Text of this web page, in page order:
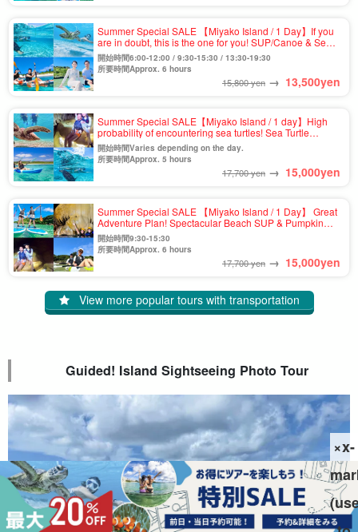
Summer Special SALE 【Miyako Island / 1 Day】If you
are in doubt, this is the one for you! SUP/Canoe & Sea
Turtle Snorkeling Tour on the Spectacular
Beach★Photo Shooting & Pick-up & Drop-off
Consultation Available (No.909)
開始時間6:00-12:00 / 9:30-15:30 / 13:30-19:30
所要時間Approx. 6 hours
15,800 yen → 13,500yen
Summer Special SALE【Miyako Island / 1 day】High
probability of encountering sea turtles! Sea Turtle
Snorkel & Pumpkin Cave & Kayak Tour ★Photo
Shooting & Transportation Included (No.807)
開始時間Varies depending on the day.
所要時間Approx. 5 hours
17,700 yen → 15,000yen
Summer Special SALE 【Miyako Island / 1 Day】 Great
Adventure Plan! Spectacular Beach SUP & Pumpkin
Cave Exploration & Canoe Tour ★Photo Shooting &
Pick-up & Drop-off Available (No.910)
開始時間9:30-15:30
所要時間Approx. 6 hours
17,700 yen → 15,000yen
View more popular tours with transportation
Guided! Island Sightseeing Photo Tour
×x-